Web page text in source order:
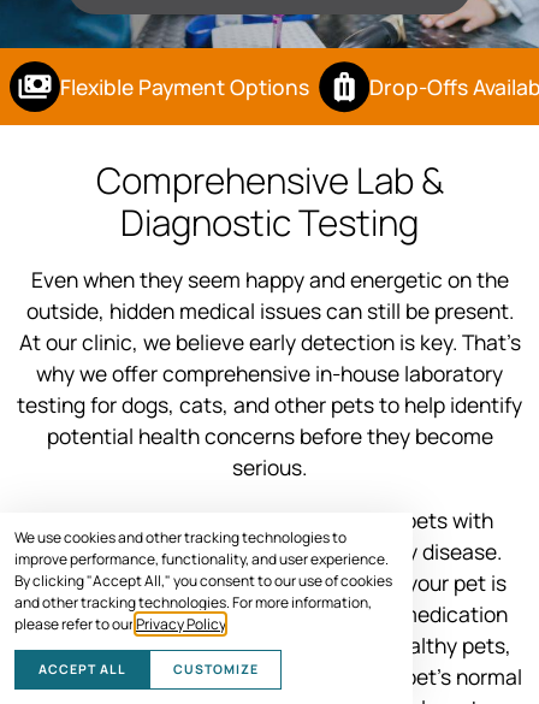
We use cookies and other tracking technologies to
improve performance, functionality, and user experience.
By clicking "Accept All," you consent to our use of cookies
and other tracking technologies. For more information,
please refer to ourPrivacy Policy
ACCEPT ALL CUSTOMIZE
Flexible Payment Options Drop-Offs
Comprehensive Lab &
Diagnostic Testing
Even when they seem happy and energetic on the
outside, hidden medical issues can still be present.
At our clinic, we believe early detection is key. That’s
why we offer comprehensive in-house laboratory
testing for dogs, cats, and other pets to help identify
potential health concerns before they become
serious.
Some medications can be harmful to pets with
underlying conditions like liver or kidney disease.
Pre-treatment testing helps us ensure your pet is
healthy enough to receive the correct medication
safely. Even for young and seemingly healthy pets,
lab tests help us build a baseline of your pet’s normal